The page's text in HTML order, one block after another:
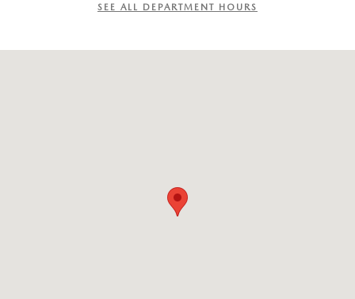
SEE ALL DEPARTMENT HOURS